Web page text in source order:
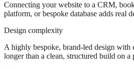
Connecting your website to a CRM,
platform, or bespoke database adds real
Design complexity
A highly bespoke, brand-led design with
longer than a clean, structured build on